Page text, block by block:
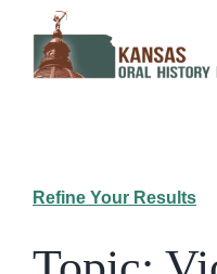
content
Refine Your Results